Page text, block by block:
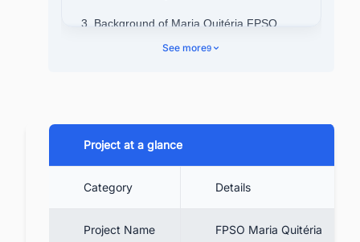
3. Background of Maria Quitéria FPSO
4.1. General & Dimensional
4.2. Production & Offloading Capacity
See more9
Project at a glance
Category Details
Project Name FPSO Maria Quitéria